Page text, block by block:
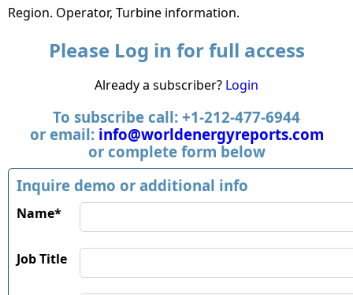
Region. Operator, Turbine information.
Please Log in for full access
Already a subscriber? Login
To subscribe call: +1-212-477-6944
or email: info@worldenergyreports.com
or complete form below
Inquire demo or additional info
Name*
Job Title